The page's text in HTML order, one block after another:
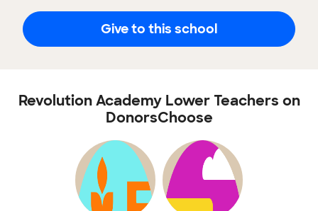
Give to this school
Revolution Academy Lower Teachers on
DonorsChoose